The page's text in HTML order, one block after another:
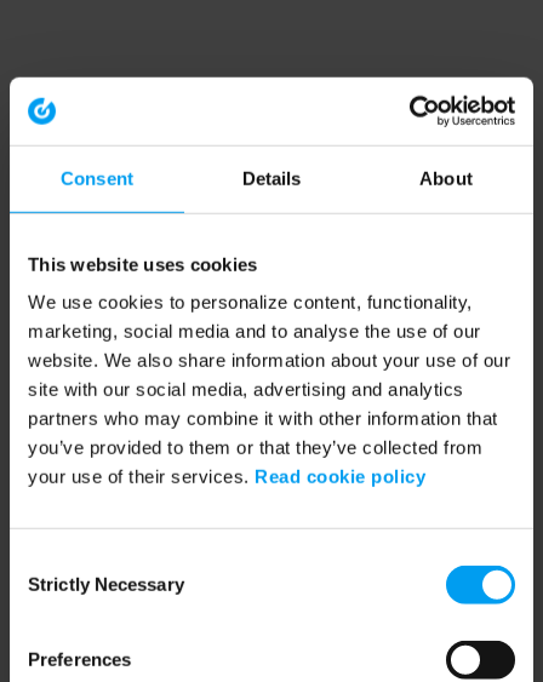
Consent Details About
This website uses cookies
We use cookies to personalize content, functionality,
marketing, social media and to analyse the use of our
website. We also share information about your use of our
site with our social media, advertising and analytics
partners who may combine it with other information that
you’ve provided to them or that they’ve collected from
your use of their services. Read cookie policy
Selection
Strictly Necessary
Preferences